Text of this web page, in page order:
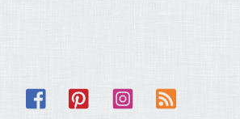
Facebook Pinterest Instagram